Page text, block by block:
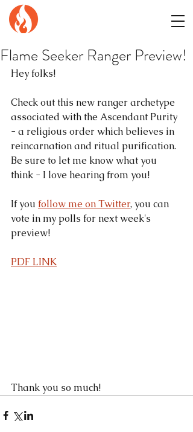
Flame Seeker Ranger Preview!
Hey folks!
Check out this new ranger archetype
associated with the Ascendant Purity
- a religious order which believes in
reincarnation and ritual purification.
Be sure to let me know what you
think - I love hearing from you!
If you follow me on Twitter, you can
vote in my polls for next week's
preview!
PDF LINK
Thank you so much!